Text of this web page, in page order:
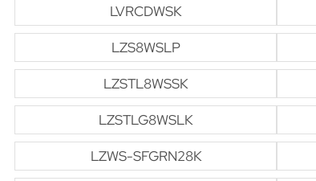
LVRCDWSK
LZS8WSLP
LZSTL8WSSK
LZSTLG8WSLK
LZWS-SFGRN28K